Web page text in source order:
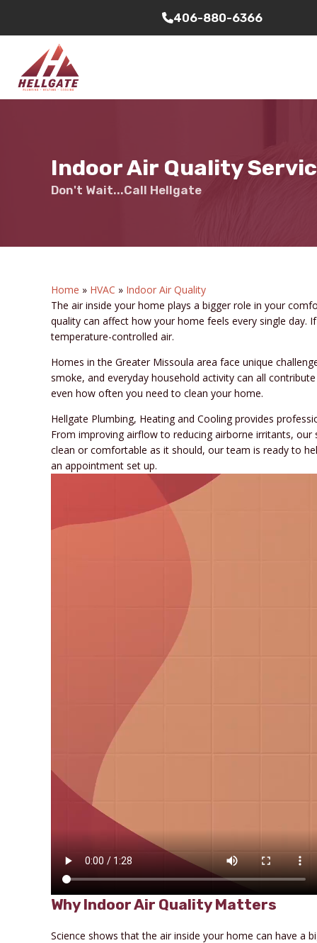
406-880-6366
Indoor Air Quality
Don't Wait...Call Hellgate
Home » HVAC » Indoor Air Quality
The air inside your home plays a bigger role in your
quality can affect how your home feels every single
temperature-controlled air.
Homes in the Greater Missoula area face unique
smoke, and everyday household activity can all
even how often you need to clean your home.
Hellgate Plumbing, Heating and Cooling provides
From improving airflow to reducing airborne irritants,
clean or comfortable as it should, our team is ready to
an appointment set up.
Why Indoor Air Quality Matters
Science shows that the air inside your home can have a